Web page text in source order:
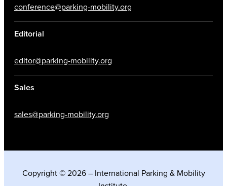
conference@parking-mobility.org
Editorial
editor@parking-mobility.org
Sales
sales@parking-mobility.org
Copyright © 2026 – International Parking & Mobility